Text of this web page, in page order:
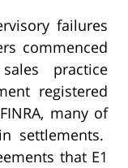
failures
commenced
practice
registered
many of
settlements.
that E1